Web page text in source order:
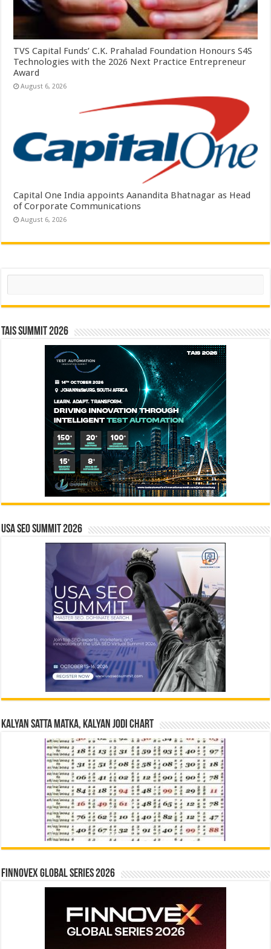
TVS Capital Funds’ C.K. Prahalad Foundation Honours S4S
Technologies with the 2026 Next Practice Entrepreneur
Award
August 6, 2026
Capital One India appoints Aanandita Bhatnagar as Head
of Corporate Communications
August 6, 2026
Search
TAIS Summit 2026
USA SEO SUMMIT 2026
Kalyan Satta Matka, Kalyan Jodi Chart
Finnovex Global Series 2026